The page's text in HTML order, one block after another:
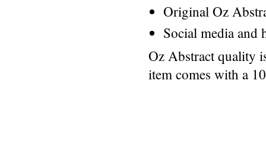
Original Oz
Social media and
Oz Abstract quality
item comes with a